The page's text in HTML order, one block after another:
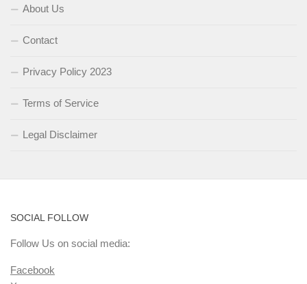
About Us
Contact
Privacy Policy 2023
Terms of Service
Legal Disclaimer
SOCIAL FOLLOW
Follow Us on social media:
Facebook